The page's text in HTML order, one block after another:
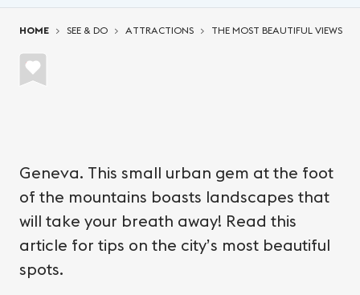
HOME SEE & DO ATTRACTIONS THE MOST BEAUTIFUL VIEWS
Geneva. This small urban gem at the foot
of the mountains boasts landscapes that
will take your breath away! Read this
article for tips on the city’s most beautiful
spots.